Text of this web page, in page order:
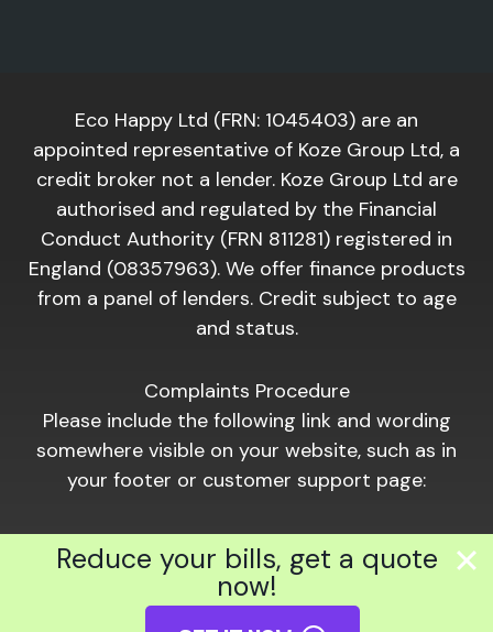
Eco Happy Ltd (FRN: 1045403) are an
appointed representative of Koze Group Ltd, a
credit broker not a lender. Koze Group Ltd are
authorised and regulated by the Financial
Conduct Authority (FRN 811281) registered in
England (08357963). We offer finance products
from a panel of lenders. Credit subject to age
and status.
Complaints Procedure
Please include the following link and wording
somewhere visible on your website, such as in
your footer or customer support page:
Should you wish to make a complaint of a
financial nature, please click the following link:
https://www.hiber.com/complaints
Reduce your bills, get a quote
now!